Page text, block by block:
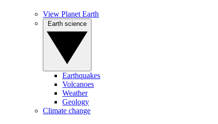
View Planet Earth
Earthquakes
Volcanoes
Weather
Geology
Climate change